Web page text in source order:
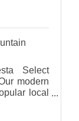
Select
modern
local